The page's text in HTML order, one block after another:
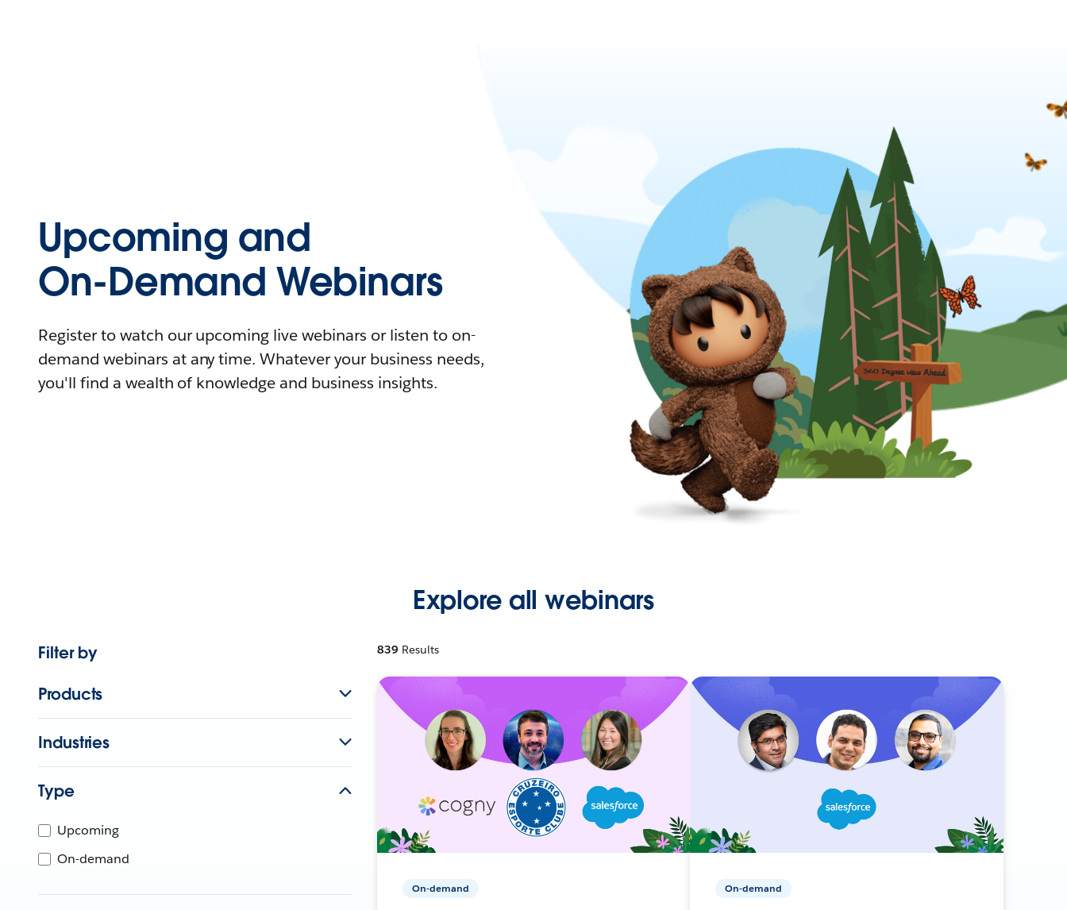
Upcoming and
On-Demand Webinars
Register to watch our upcoming live webinars or listen to on-
demand webinars at any time. Whatever your business needs,
you'll find a wealth of knowledge and business insights.
Explore all webinars
Filter by
Products
Industries
Type
Upcoming
On-demand
839 Results
On-demand On-demand